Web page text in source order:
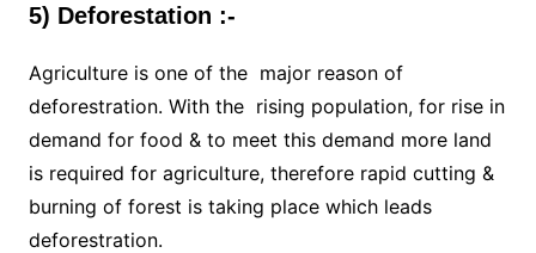
5) Deforestation :-
Agriculture is one of the major reason of
deforestration. With the rising population, for rise in
demand for food & to meet this demand more land
is required for agriculture, therefore rapid cutting &
burning of forest is taking place which leads
deforestration.